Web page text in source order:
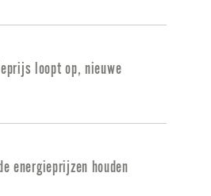
loopt op, nieuwe
energieprijzen houden